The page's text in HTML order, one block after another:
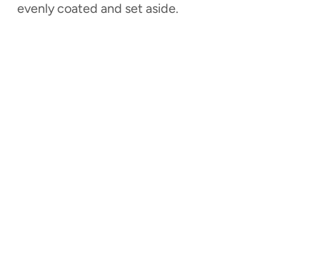
evenly coated and set aside.